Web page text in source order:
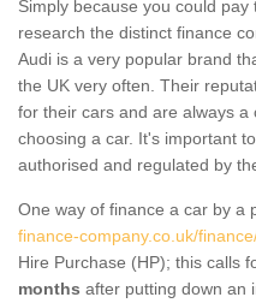
Simply because you could
research the distinct finance
Audi is a very popular brand
the UK very often. Their
for their cars and are always a
choosing a car. It's important
authorised and regulated by
One way of finance a car by a
finance-company.co.uk/
Hire Purchase (HP); this calls
months after putting down an